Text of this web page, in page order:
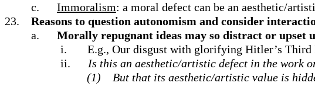
c.
Immoralism: a moral defect can be an aesthetic/
23.
Reasons to question autonomism and consider
a.
Morally repugnant ideas may so distract or upset
i.
E.g., Our disgust with glorifying Hitler’s
ii.
Is this an aesthetic/artistic defect in the work
(1)
But that its aesthetic/artistic value is